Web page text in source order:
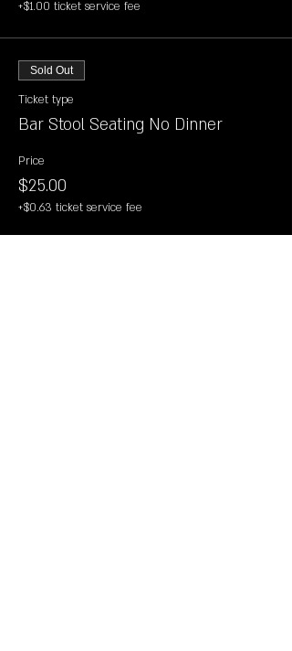
+$1.00 ticket service fee
Sold Out
Ticket type
Bar Stool Seating No Dinner
Price
$25.00
+$0.63 ticket service fee